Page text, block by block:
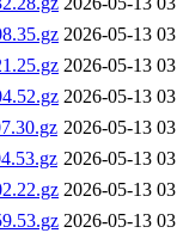
2026-05-13
2026-05-13
2026-05-13
2026-05-13
2026-05-13
2026-05-13
2026-05-13